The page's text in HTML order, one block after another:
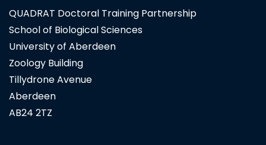
QUADRAT Doctoral Training Partnership
School of Biological Sciences
University of Aberdeen
Zoology Building
Tillydrone Avenue
Aberdeen
AB24 2TZ